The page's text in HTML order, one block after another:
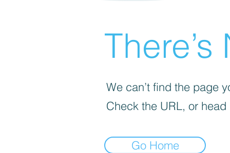
We can’t find the page
Check the URL, or
Go Home